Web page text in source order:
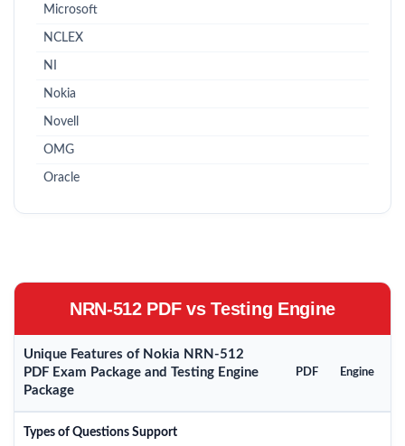
Microsoft
NCLEX
NI
Nokia
Novell
OMG
Oracle
NRN-512 PDF vs Testing Engine
Unique Features of Nokia NRN-512
PDF Exam Package and Testing Engine
Package
PDF Engine
Types of Questions Support